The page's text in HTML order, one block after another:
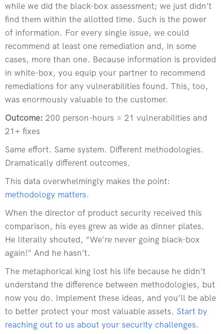
while we did the black-box assessment; we just didn’t
find them within the allotted time. Such is the power
of information. For every single issue, we could
recommend at least one remediation and, in some
cases, more than one. Because information is provided
in white-box, you equip your partner to recommend
remediations for any vulnerabilities found. This, too,
was enormously valuable to the customer.
Outcome: 200 person-hours = 21 vulnerabilities and
21+ fixes
Same effort. Same system. Different methodologies.
Dramatically different outcomes.
This data overwhelmingly makes the point:
methodology matters.
When the director of product security received this
comparison, his eyes grew as wide as dinner plates.
He literally shouted, “We’re never going black-box
again!” And he hasn’t.
The metaphorical king lost his life because he didn’t
understand the difference between methodologies, but
now you do. Implement these ideas, and you’ll be able
to better protect your most valuable assets. Start by
reaching out to us about your security challenges.